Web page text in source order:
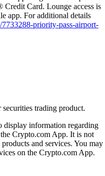
Card. Lounge access is
app. For additional details
priority-pass-airport-
trading product.
display information regarding
Crypto.com App. It is not
and services. You may
on the Crypto.com App.